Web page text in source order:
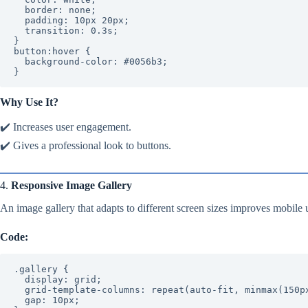
}
button:hover {
}
Why Use It?
✔️ Increases user engagement.
✔️ Gives a professional look to buttons.
4. Responsive Image Gallery
An image gallery that adapts to different screen sizes improves mobile
Code:
.gallery {